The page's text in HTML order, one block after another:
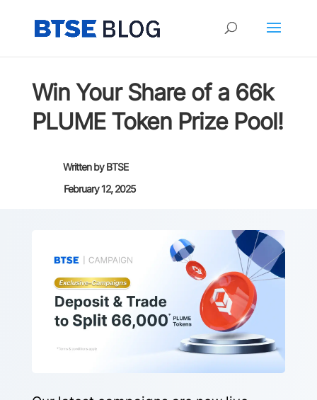
Win Your Share of a 66k
PLUME Token Prize Pool!
Written byBTSE
February 12, 2025